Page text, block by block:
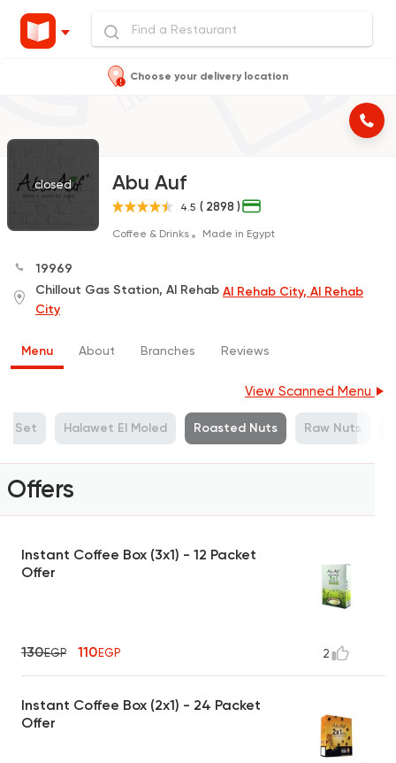
Choose your delivery location
closed Abu Auf
4.5 ( 2898 )
Coffee & Drinks Made in Egypt
19969
Chillout Gas Station, Al Rehab Al Rehab City, Al Rehab
City
Menu About Branches Reviews
View Scanned Menu
Set Halawet El Moled Roasted Nuts Raw Nuts
Offers
Instant Coffee Box (3x1) - 12 Packet
Offer
130EGP 110EGP 2
Instant Coffee Box (2x1) - 24 Packet
Offer